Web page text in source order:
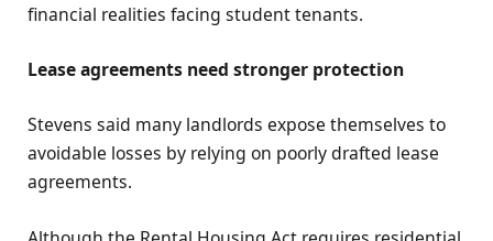
financial realities facing student tenants.
Lease agreements need stronger protection
Stevens said many landlords expose themselves to
avoidable losses by relying on poorly drafted lease
agreements.